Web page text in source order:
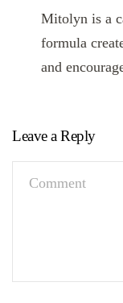
Mitolyn is a
formula
and
Leave a Reply